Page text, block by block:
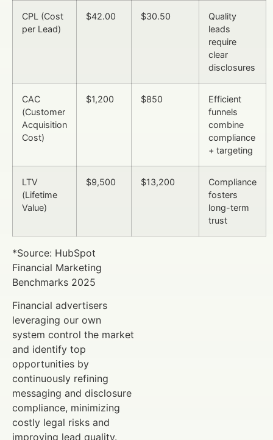
CPL (Cost
per Lead)
$42.00 $30.50
Quality
leads
require
clear
disclosures
CAC
(Customer
Acquisition
Cost)
$1,200 $850
Efficient
funnels
combine
compliance
+ targeting
LTV
(Lifetime
Value)
$9,500 $13,200
Compliance
fosters
long-term
trust
*Source: HubSpot
Financial Marketing
Benchmarks 2025
Financial advertisers
leveraging our own
system control the market
and identify top
opportunities by
continuously refining
messaging and disclosure
compliance, minimizing
costly legal risks and
improving lead quality.